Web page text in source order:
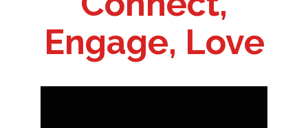
Engage, Love